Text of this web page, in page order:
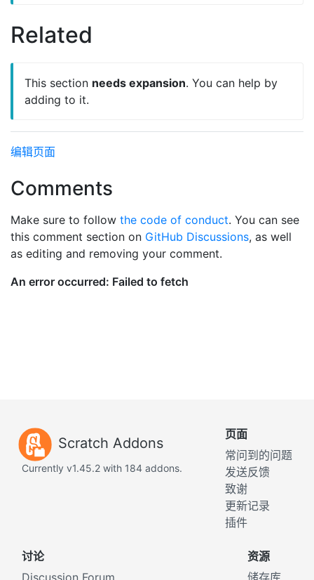
Related
This section needs expansion. You can help by
adding to it.
编辑页面
Comments
Make sure to follow the code of conduct. You can see
this comment section on GitHub Discussions, as well
as editing and removing your comment.
Scratch Addons
Currently v1.45.2 with 184 addons.
页面
常问到的问题
发送反馈
致谢
更新记录
插件
讨论
资源